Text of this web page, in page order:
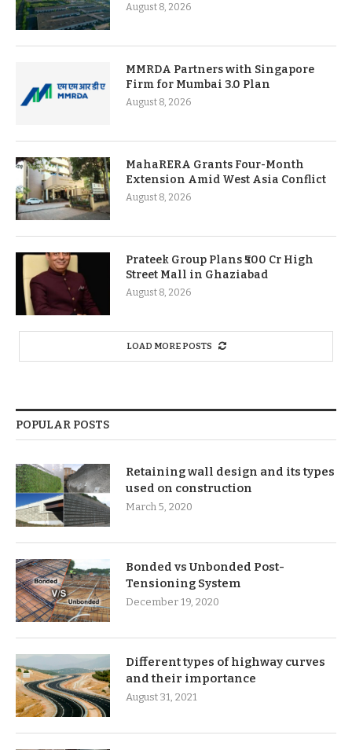
August 8, 2026
MMRDA Partners with Singapore
Firm for Mumbai 3.0 Plan
August 8, 2026
MahaRERA Grants Four-Month
Extension Amid West Asia Conflict
August 8, 2026
Prateek Group Plans ₹500 Cr High
Street Mall in Ghaziabad
August 8, 2026
LOAD MORE POSTS
POPULAR POSTS
Retaining wall design and its types
used on construction
March 5, 2020
Bonded vs Unbonded Post-
Tensioning System
December 19, 2020
Different types of highway curves
and their importance
August 31, 2021